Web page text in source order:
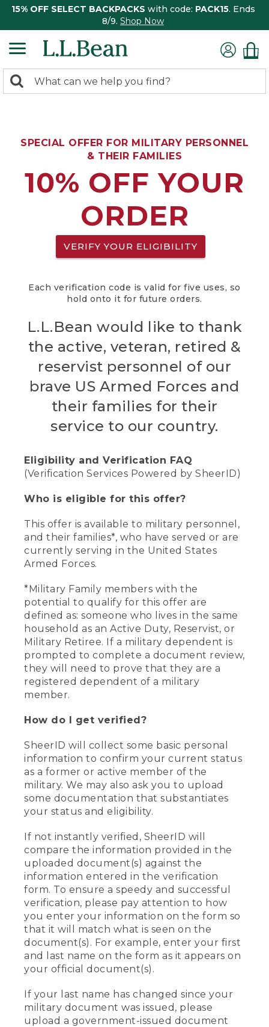
15% OFF SELECT BACKPACKS with code: PACK15. Ends
8/9. Shop Now
search
Search:
SPECIAL OFFER FOR MILITARY PERSONNEL
& THEIR FAMILIES
10% OFF YOUR
ORDER
VERIFY YOUR ELIGIBILITY
Each verification code is valid for five uses, so
hold onto it for future orders.
L.L.Bean would like to thank
the active, veteran, retired &
reservist personnel of our
brave US Armed Forces and
their families for their
service to our country.
Eligibility and Verification FAQ
(Verification Services Powered by SheerID)
Who is eligible for this offer?
This offer is available to military personnel,
and their families*, who have served or are
currently serving in the United States
Armed Forces.
*Military Family members with the
potential to qualify for this offer are
defined as: someone who lives in the same
household as an Active Duty, Reservist, or
Military Retiree. If a military dependent is
prompted to complete a document review,
they will need to prove that they are a
registered dependent of a military
member.
How do I get verified?
SheerID will collect some basic personal
information to confirm your current status
as a former or active member of the
military. We may also ask you to upload
some documentation that substantiates
your status and eligibility.
If not instantly verified, SheerID will
compare the information provided in the
uploaded document(s) against the
information entered in the verification
form. To ensure a speedy and successful
verification, please pay attention to how
you enter your information on the form so
that it will match what is seen on the
document(s). For example, enter your first
and last name on the form as it appears on
your official document(s).
If your last name has changed since your
military document was issued, please
upload a government-issued document